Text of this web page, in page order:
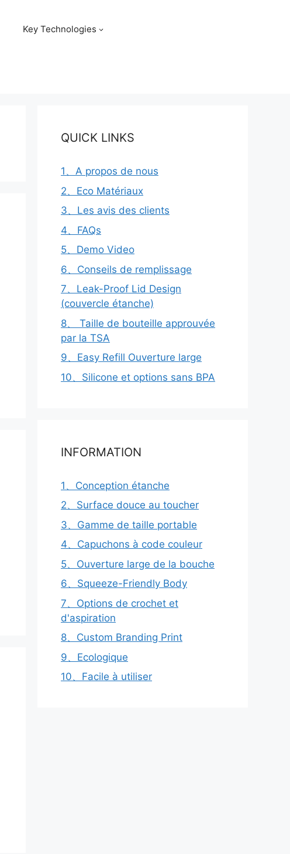
Key Technologies
QUICK LINKS
1、A propos de nous
2、Eco Matériaux
3、Les avis des clients
4、FAQs
5、Demo Video
6、Conseils de remplissage
7、Leak-Proof Lid Design
(couvercle étanche)
8、 Taille de bouteille approuvée
par la TSA
9、Easy Refill Ouverture large
10、Silicone et options sans BPA
INFORMATION
1、Conception étanche
2、Surface douce au toucher
3、Gamme de taille portable
4、Capuchons à code couleur
5、Ouverture large de la bouche
6、Squeeze-Friendly Body
7、Options de crochet et
d'aspiration
8、Custom Branding Print
9、Ecologique
10、Facile à utiliser